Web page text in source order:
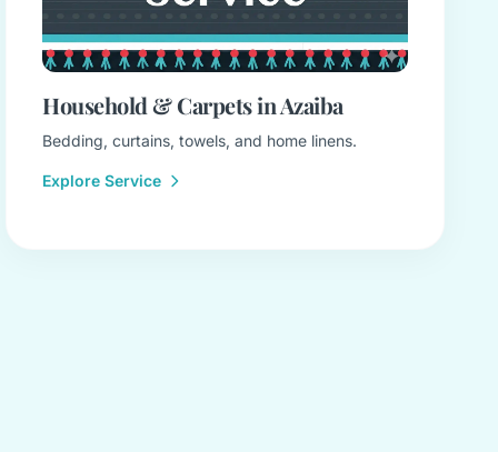
Household & Carpets in Azaiba
Bedding, curtains, towels, and home linens.
Explore Service